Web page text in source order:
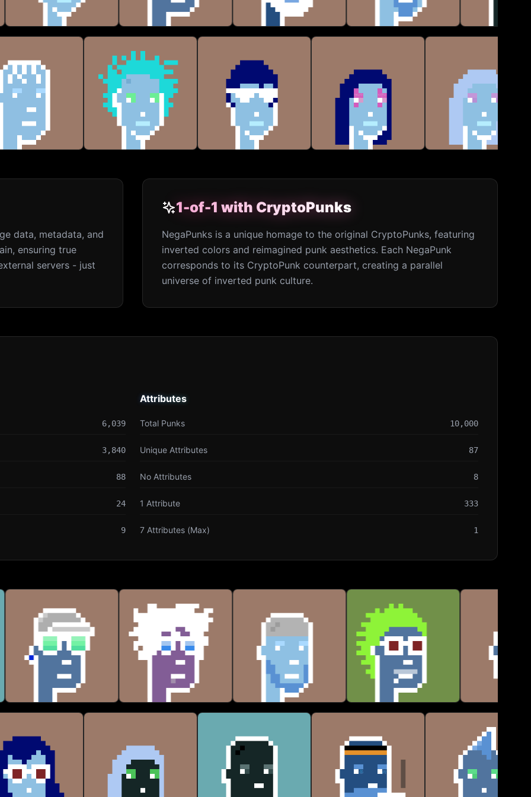
data, metadata, and
ensuring true
servers - just
1-of-1 with CryptoPunks
1-of-1 with CryptoPunks
NegaPunks is a unique homage to the original CryptoPunks, featuring
inverted colors and reimagined punk aesthetics. Each NegaPunk
corresponds to its CryptoPunk counterpart, creating a parallel
universe of inverted punk culture.
6,039
3,840
88
24
9
Attributes
Attributes
Total Punks 10,000
Unique Attributes 87
No Attributes 8
1 Attribute 333
7 Attributes (Max) 1